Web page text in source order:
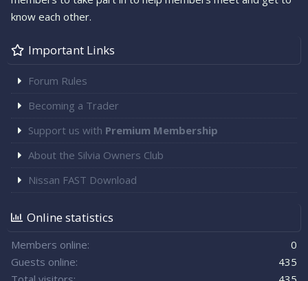
know each other.
Important Links
Forum Rules
Becoming a Trader
Support us with Premium Membership
About the Silvia Owners Club
Nissan FAST Download
Online statistics
Members online
0
Guests online
435